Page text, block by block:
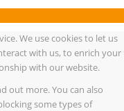
We use cookies to let us
with us, to enrich your
with our website.
out more. You can also
some types of